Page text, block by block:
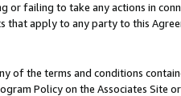
or failing to take any actions in
that apply to any party to this
of the terms and conditions
Policy on the Associates